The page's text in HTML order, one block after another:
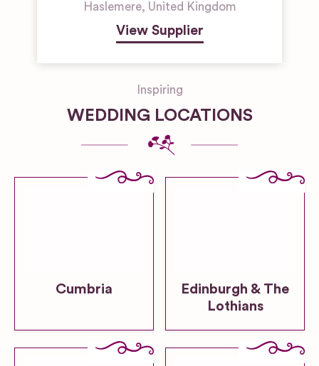
Haslemere, United Kingdom
View Supplier
Inspiring
WEDDING LOCATIONS
Cumbria
Edinburgh & The
Lothians